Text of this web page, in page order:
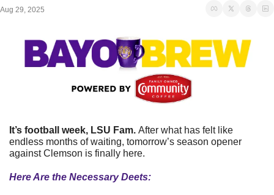
Aug 29, 2025
It’s football week, LSU Fam. After what has felt like
endless months of waiting, tomorrow’s season opener
against Clemson is finally here.
Here Are the Necessary Deets: